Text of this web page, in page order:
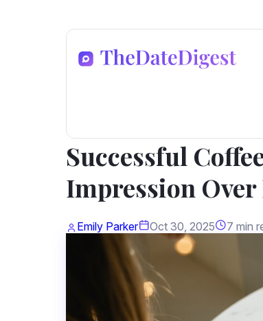
Successful
Impression Over
Emily Parker Oct 30, 2025 7 min